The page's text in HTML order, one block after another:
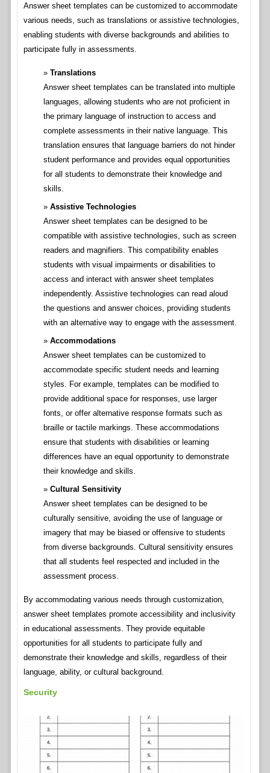
Answer sheet templates can be customized to accommodate
various needs, such as translations or assistive technologies,
enabling students with diverse backgrounds and abilities to
participate fully in assessments.
Translations
Answer sheet templates can be translated into multiple
languages, allowing students who are not proficient in
the primary language of instruction to access and
complete assessments in their native language. This
translation ensures that language barriers do not hinder
student performance and provides equal opportunities
for all students to demonstrate their knowledge and
skills.
Assistive Technologies
Answer sheet templates can be designed to be
compatible with assistive technologies, such as screen
readers and magnifiers. This compatibility enables
students with visual impairments or disabilities to
access and interact with answer sheet templates
independently. Assistive technologies can read aloud
the questions and answer choices, providing students
with an alternative way to engage with the assessment.
Accommodations
Answer sheet templates can be customized to
accommodate specific student needs and learning
styles. For example, templates can be modified to
provide additional space for responses, use larger
fonts, or offer alternative response formats such as
braille or tactile markings. These accommodations
ensure that students with disabilities or learning
differences have an equal opportunity to demonstrate
their knowledge and skills.
Cultural Sensitivity
Answer sheet templates can be designed to be
culturally sensitive, avoiding the use of language or
imagery that may be biased or offensive to students
from diverse backgrounds. Cultural sensitivity ensures
that all students feel respected and included in the
assessment process.
By accommodating various needs through customization,
answer sheet templates promote accessibility and inclusivity
in educational assessments. They provide equitable
opportunities for all students to participate fully and
demonstrate their knowledge and skills, regardless of their
language, ability, or cultural background.
Security